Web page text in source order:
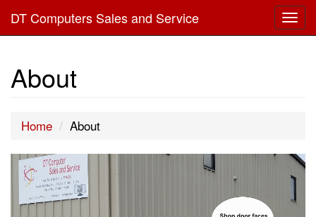
DT Computers Sales and Service
About
Home About